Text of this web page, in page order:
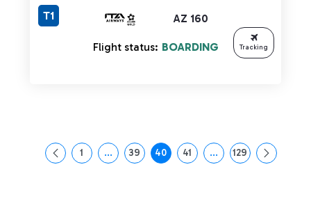
AZ 160
T1
Flight status: BOARDING Tracking
Page
1 ...Intermediate Pages Use TAB to navigate.
Page
39 Page
40 Page
41 ...Intermediate Pages
Page
129